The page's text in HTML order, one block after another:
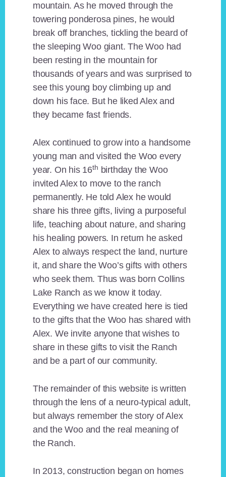
mountain. As he moved through the
towering ponderosa pines, he would
break off branches, tickling the beard of
the sleeping Woo giant. The Woo had
been resting in the mountain for
thousands of years and was surprised to
see this young boy climbing up and
down his face. But he liked Alex and
they became fast friends.
Alex continued to grow into a handsome
young man and visited the Woo every
year. On his 16th birthday the Woo
invited Alex to move to the ranch
permanently. He told Alex he would
share his three gifts, living a purposeful
life, teaching about nature, and sharing
his healing powers. In return he asked
Alex to always respect the land, nurture
it, and share the Woo’s gifts with others
who seek them. Thus was born Collins
Lake Ranch as we know it today.
Everything we have created here is tied
to the gifts that the Woo has shared with
Alex. We invite anyone that wishes to
share in these gifts to visit the Ranch
and be a part of our community.
The remainder of this website is written
through the lens of a neuro-typical adult,
but always remember the story of Alex
and the Woo and the real meaning of
the Ranch.
In 2013, construction began on homes